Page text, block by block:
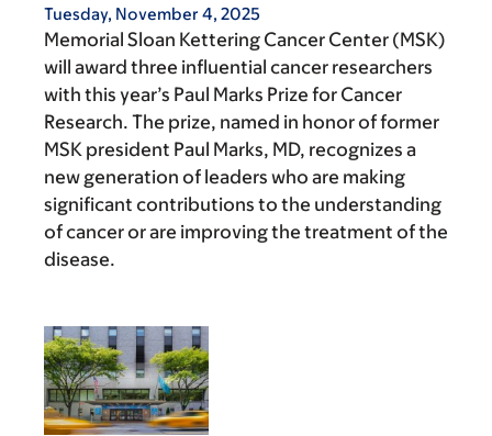
Tuesday, November 4, 2025
Memorial Sloan Kettering Cancer Center (MSK)
will award three influential cancer researchers
with this year’s Paul Marks Prize for Cancer
Research. The prize, named in honor of former
MSK president Paul Marks, MD, recognizes a
new generation of leaders who are making
significant contributions to the understanding
of cancer or are improving the treatment of the
disease.